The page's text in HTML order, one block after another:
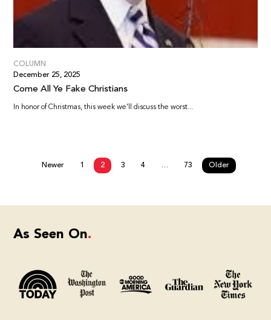
COLUMN
December 25, 2025
Come All Ye Fake Christians
In honor of Christmas, this week we’ll discuss the worst...
Newer 1 2 3 4 … 73 Older
As Seen On